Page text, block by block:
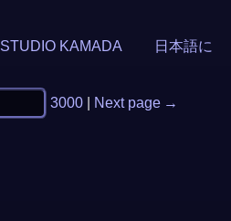
STUDIO KAMADA 日本語に
3000| Next page →